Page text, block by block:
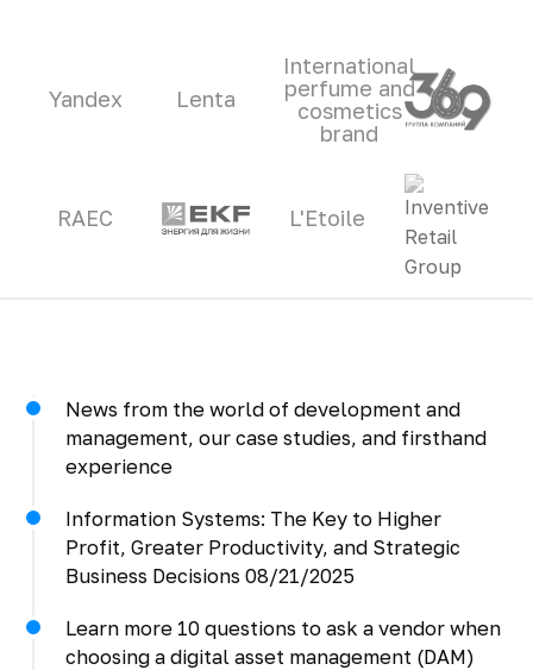
Yandex Lenta
International
perfume and
cosmetics
brand
RAEC L'Etoile
News from the world of development and
management, our case studies, and firsthand
experience
Information Systems: The Key to Higher
Profit, Greater Productivity, and Strategic
Business Decisions 08/21/2025
Learn more 10 questions to ask a vendor when
choosing a digital asset management (DAM)